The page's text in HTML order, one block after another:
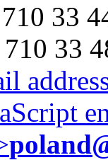
33
33